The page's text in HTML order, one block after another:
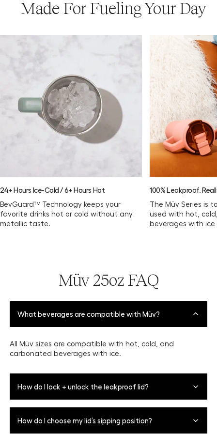
Made For Fueling Your Day
24+ Hours Ice-Cold / 6+ Hours Hot
BevGuard™ Technology keeps your
favorite drinks hot or cold without any
metallic taste.
100% Leakproof.
The Müv Series is
used with hot,
beverages with ice
Müv 25oz FAQ
What beverages are compatible with Müv?
All Müv sizes are compatible with hot, cold, and
carbonated beverages with ice.
How do I lock + unlock the leakproof lid?
To Open: Push the slide lock away from you to the
unlocked position, exposing the "unlock" icon. Push the
How do I choose my lid’s sipping position?